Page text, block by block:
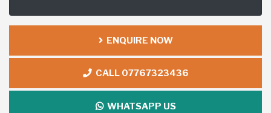
ENQUIRE NOW
CALL 07767323436
WHATSAPP US